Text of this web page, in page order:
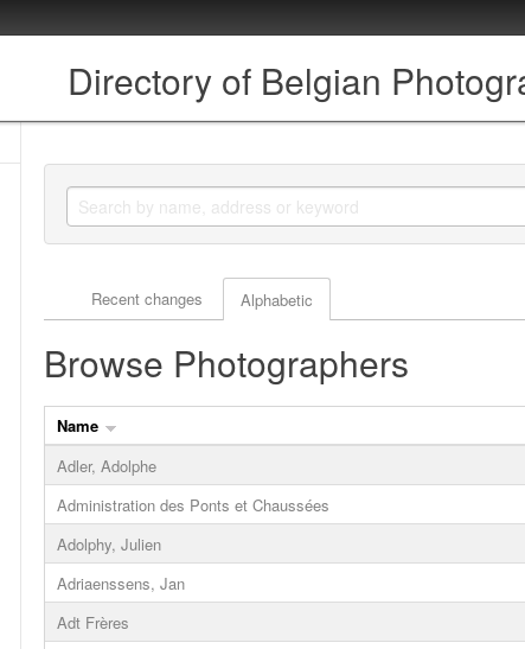
Directory of Belgian
Actor browse options
Recent changes Alphabetic
Browse Photographers
Name
Adler, Adolphe
Administration des Ponts et Chaussées
Adolphy, Julien
Adriaenssens, Jan
Adt Frères